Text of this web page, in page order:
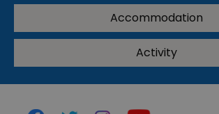
Accommodation
Activity